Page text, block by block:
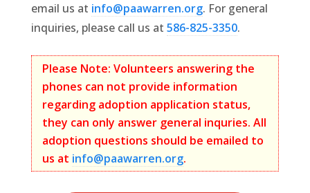
email us at info@paawarren.org. For general
inquiries, please call us at 586-825-3350.
Please Note: Volunteers answering the
phones can not provide information
regarding adoption application status,
they can only answer general inquries. All
adoption questions should be emailed to
us at info@paawarren.org.